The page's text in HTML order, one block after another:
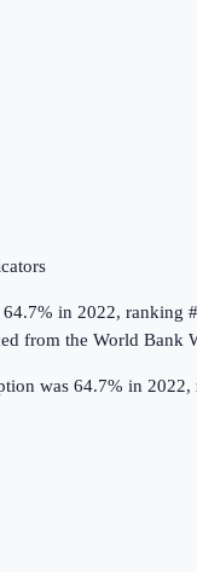
64.7% in 2022, ranking
from the World Bank
was 64.7% in